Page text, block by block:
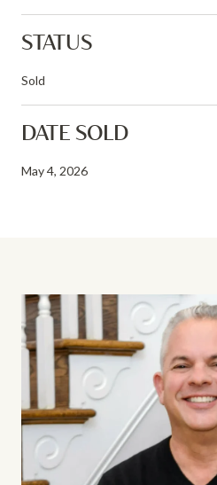
STATUS
Sold
DATE SOLD
May 4, 2026